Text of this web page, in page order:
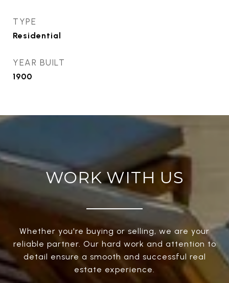
TYPE
Residential
YEAR BUILT
1900
WORK WITH US
Whether you're buying or selling, we are your
reliable partner. Our hard work and attention to
detail ensure a smooth and successful real
estate experience.